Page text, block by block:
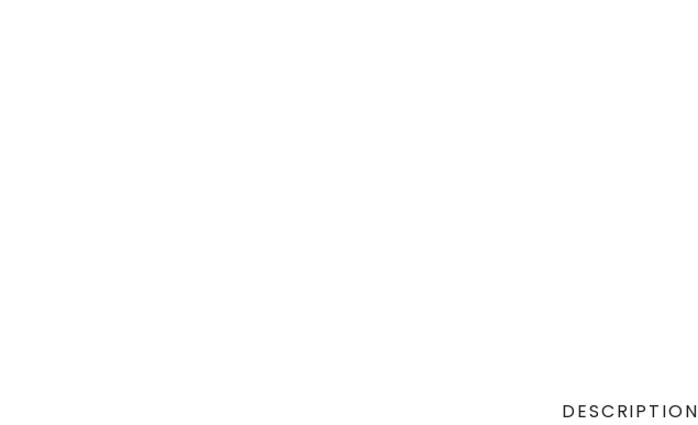
DESCRIPTION